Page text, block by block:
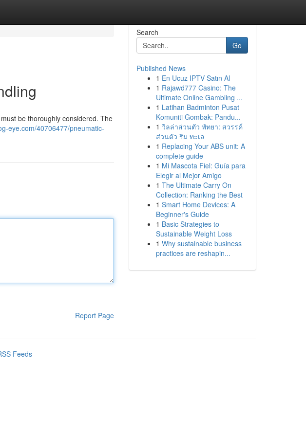
be thoroughly considered. The
eye.com/40706477/pneumatic-
Report Page
Search
Go
Published News
1 En Ucuz IPTV Satın Al
1 Rajawd777 Casino: The
Ultimate Online Gambling ...
1 Latihan Badminton Pusat
Komuniti Gombak: Pandu...
1 วิลล่าส่วนตัว พัทยา: สวรรค์
ส่วนตัว ริม ทะเล
1 Replacing Your ABS unit: A
complete guide
1 Mi Mascota Fiel: Guía para
Elegir al Mejor Amigo
1 The Ultimate Carry On
Collection: Ranking the Best
1 Smart Home Devices: A
Beginner's Guide
1 Basic Strategies to
Sustainable Weight Loss
1 Why sustainable business
practices are reshapin...
Feeds